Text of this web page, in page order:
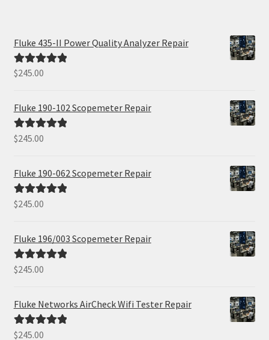
Fluke 435-II Power Quality Analyzer Repair
Rated5.00
$245.00
Fluke 190-102 Scopemeter Repair
Rated5.00
$245.00
Fluke 190-062 Scopemeter Repair
Rated5.00
$245.00
Fluke 196/003 Scopemeter Repair
Rated5.00
$245.00
Fluke Networks AirCheck Wifi Tester Repair
Rated5.00
$245.00